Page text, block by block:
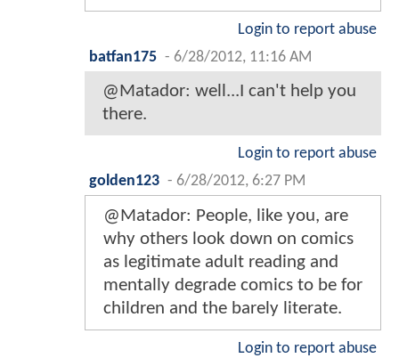
Login to report abuse
batfan175 - 6/28/2012, 11:16 AM
@Matador: well...I can't help you
there.
Login to report abuse
golden123 - 6/28/2012, 6:27 PM
@Matador: People, like you, are
why others look down on comics
as legitimate adult reading and
mentally degrade comics to be for
children and the barely literate.
Login to report abuse